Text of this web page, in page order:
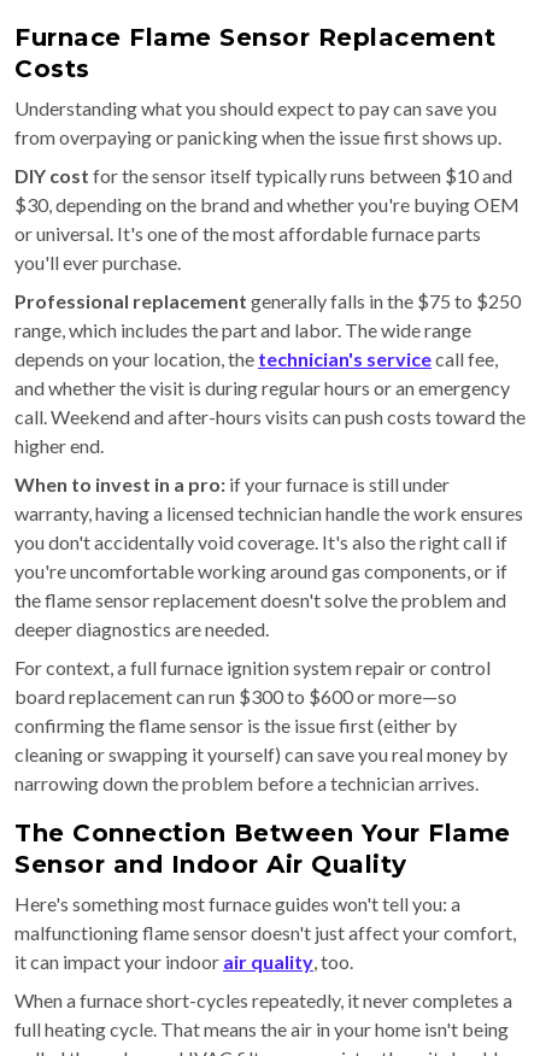
Furnace Flame Sensor Replacement
Costs
Understanding what you should expect to pay can save you
from overpaying or panicking when the issue first shows up.
DIY cost for the sensor itself typically runs between $10 and
$30, depending on the brand and whether you're buying OEM
or universal. It's one of the most affordable furnace parts
you'll ever purchase.
Professional replacement generally falls in the $75 to $250
range, which includes the part and labor. The wide range
depends on your location, the technician's servicecall fee,
and whether the visit is during regular hours or an emergency
call. Weekend and after-hours visits can push costs toward the
higher end.
When to invest in a pro: if your furnace is still under
warranty, having a licensed technician handle the work ensures
you don't accidentally void coverage. It's also the right call if
you're uncomfortable working around gas components, or if
the flame sensor replacement doesn't solve the problem and
deeper diagnostics are needed.
For context, a full furnace ignition system repair or control
board replacement can run $300 to $600 or more—so
confirming the flame sensor is the issue first (either by
cleaning or swapping it yourself) can save you real money by
narrowing down the problem before a technician arrives.
The Connection Between Your Flame
Sensor and Indoor Air Quality
Here's something most furnace guides won't tell you: a
malfunctioning flame sensor doesn't just affect your comfort,
it can impact your indoor air quality, too.
When a furnace short-cycles repeatedly, it never completes a
full heating cycle. That means the air in your home isn't being